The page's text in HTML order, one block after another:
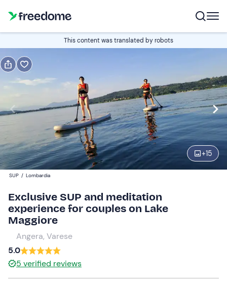
This content was translated by robots
+15
Book
Italian
to
interact
with
calendar
and
select
date.
Press
the
question
Edit
17:30
Participants
SUP / Lombardia
Exclusive SUP and meditation
experience for couples on Lake
Maggiore
Angera, Varese
5.0
5 verified reviews